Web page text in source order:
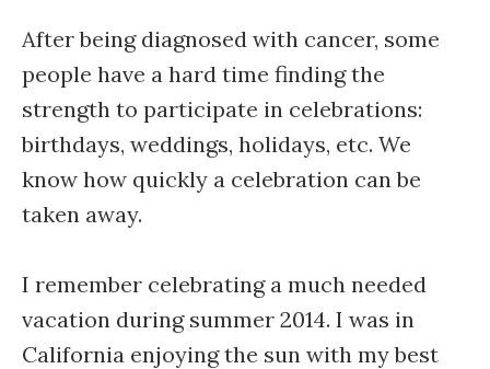
After being diagnosed with cancer, some
people have a hard time finding the
strength to participate in celebrations:
birthdays, weddings, holidays, etc. We
know how quickly a celebration can be
taken away.
I remember celebrating a much needed
vacation during summer 2014. I was in
California enjoying the sun with my best